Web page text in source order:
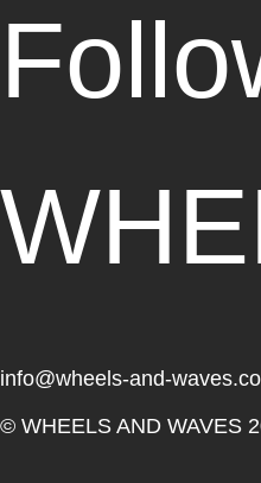
info@wheels-and-
© WHEELS AND WAVES